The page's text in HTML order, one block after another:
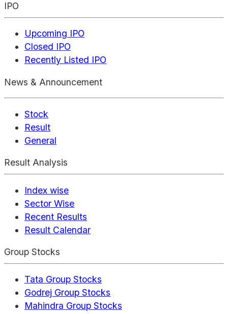
IPO
Upcoming IPO
Closed IPO
Recently Listed IPO
News & Announcement
Stock
Result
General
Result Analysis
Index wise
Sector Wise
Recent Results
Result Calendar
Group Stocks
Tata Group Stocks
Godrej Group Stocks
Mahindra Group Stocks